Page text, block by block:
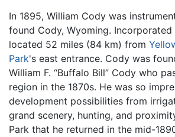
In 1895, William Cody was
found Cody, Wyoming. Incorporated
located 52 miles (84 km) from
Park's east entrance. Cody was
William F. “Buffalo Bill” Cody who
region in the 1870s. He was so
development possibilities from
grand scenery, hunting, and
Park that he returned in the mid-